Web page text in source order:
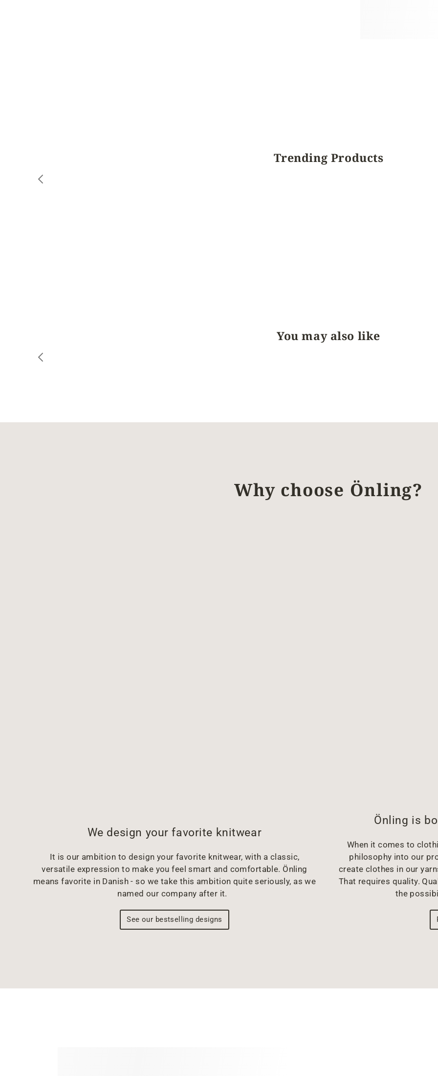
Trending Products
You may also like
Why choose Önling?
We design your favorite knitwear
It is our ambition to design your favorite knitwear, with a classic,
versatile expression to make you feel smart and comfortable. Önling
means favorite in Danish - so we take this ambition quite seriously, as we
named our company after it.
See our bestselling designs
Önling is
When it comes to
philosophy into our
create clothes in our
That requires quality.
the